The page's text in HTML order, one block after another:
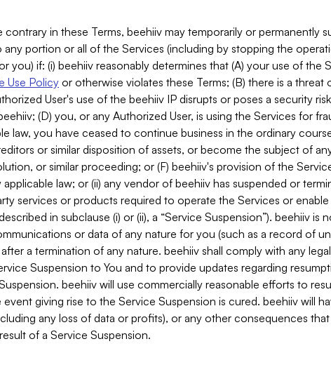
in these Terms, beehiiv may temporarily or permanently
any portion or all of the Services (including by stopping the
you) if: (i) beehiiv reasonably determines that (A) your use of the
Use Policyor otherwise violates these Terms; (B) there is a threat
User's use of the beehiiv IP disrupts or poses a security
(D) you, or any Authorized User, is using the Services for
law, you have ceased to continue business in the ordinary
or similar disposition of assets, or become the subject of
or similar proceeding; or (F) beehiiv's provision of the
law; or (ii) any vendor of beehiiv has suspended or
services or products required to operate the Services or
in subclause (i) or (ii), a “Service Suspension”). beehiiv is
or data of any nature for you (such as a record of
a termination of any nature. beehiiv shall comply with any
Suspension to You and to provide updates regarding
beehiiv will use commercially reasonable efforts to
giving rise to the Service Suspension is cured. beehiiv will
any loss of data or profits), or any other consequences
of a Service Suspension.